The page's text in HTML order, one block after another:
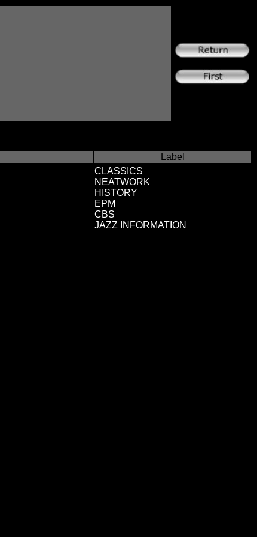
Label
CLASSICS
NEATWORK
HISTORY
EPM
CBS
JAZZ INFORMATION